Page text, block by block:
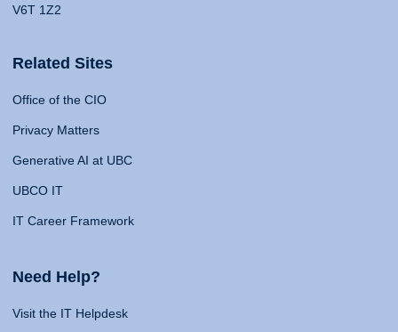
V6T 1Z2
Related Sites
Office of the CIO
Privacy Matters
Generative AI at UBC
UBCO IT
IT Career Framework
Need Help?
Visit the IT Helpdesk